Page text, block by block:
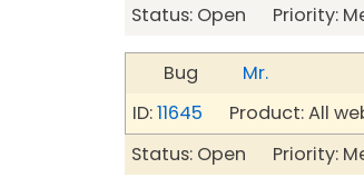
Status: Open Priority:
Bug
Mr.
ID:11645 Product: All
Status: Open Priority: